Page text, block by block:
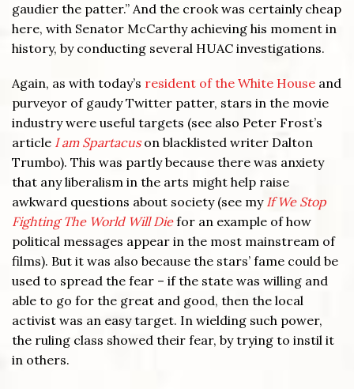
gaudier the patter.” And the crook was certainly cheap
here, with Senator McCarthy achieving his moment in
history, by conducting several HUAC investigations.
Again, as with today’s resident of the White House and
purveyor of gaudy Twitter patter, stars in the movie
industry were useful targets (see also Peter Frost’s
article I am Spartacuson blacklisted writer Dalton
Trumbo). This was partly because there was anxiety
that any liberalism in the arts might help raise
awkward questions about society (see my If We Stop
Fighting The World Will Die for an example of how
political messages appear in the most mainstream of
films). But it was also because the stars’ fame could be
used to spread the fear – if the state was willing and
able to go for the great and good, then the local
activist was an easy target. In wielding such power,
the ruling class showed their fear, by trying to instil it
in others.